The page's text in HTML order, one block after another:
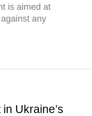
is aimed at
any
Ukraine’s